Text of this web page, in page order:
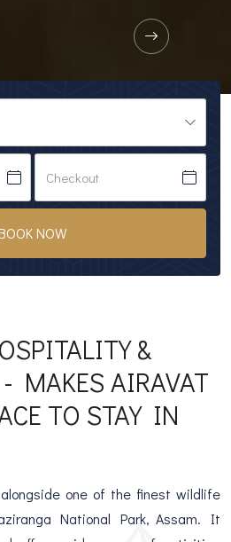
NOW
&
- MAKES AIRAVAT
TO STAY IN
one of the finest wildlife
National Park, Assam. It